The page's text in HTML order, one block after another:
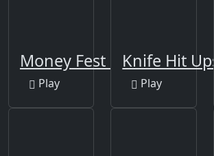
Money Fest 3D
Play
Knife Hit Ups!
Play